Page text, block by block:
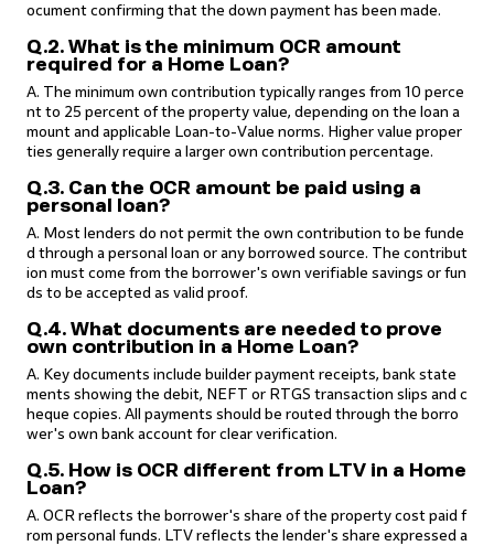
ocument confirming that the down payment has been made.
Q.2. What is the minimum OCR amount
required for a Home Loan?
A. The minimum own contribution typically ranges from 10 perce
nt to 25 percent of the property value, depending on the loan a
mount and applicable Loan-to-Value norms. Higher value proper
ties generally require a larger own contribution percentage.
Q.3. Can the OCR amount be paid using a
personal loan?
A. Most lenders do not permit the own contribution to be funde
d through a personal loan or any borrowed source. The contribut
ion must come from the borrower's own verifiable savings or fun
ds to be accepted as valid proof.
Q.4. What documents are needed to prove
own contribution in a Home Loan?
A. Key documents include builder payment receipts, bank state
ments showing the debit, NEFT or RTGS transaction slips and c
heque copies. All payments should be routed through the borro
wer's own bank account for clear verification.
Q.5. How is OCR different from LTV in a Home
Loan?
A. OCR reflects the borrower's share of the property cost paid f
rom personal funds. LTV reflects the lender's share expressed a